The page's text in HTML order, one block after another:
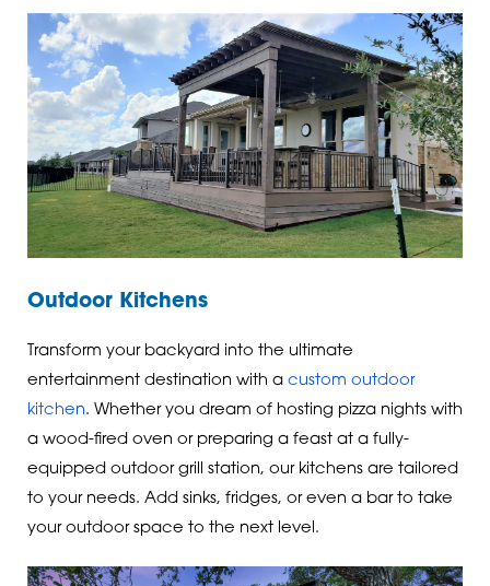
Outdoor Kitchens
Transform your backyard into the ultimate
entertainment destination with a custom outdoor
kitchen. Whether you dream of hosting pizza nights with
a wood-fired oven or preparing a feast at a fully-
equipped outdoor grill station, our kitchens are tailored
to your needs. Add sinks, fridges, or even a bar to take
your outdoor space to the next level.